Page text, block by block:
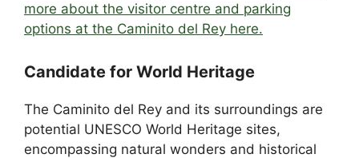
more about the visitor centre and parking
options at the Caminito del Rey here.
Candidate for World Heritage
The Caminito del Rey and its surroundings are
potential UNESCO World Heritage sites,
encompassing natural wonders and historical